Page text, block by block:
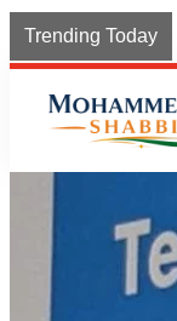
Trending Today